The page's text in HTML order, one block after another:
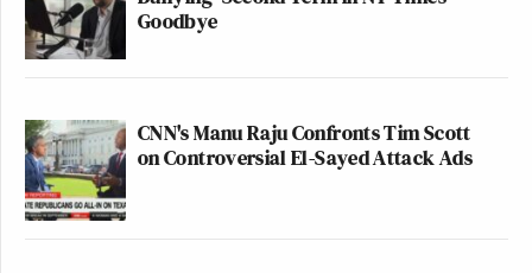
Goodbye
CNN's Manu Raju Confronts Tim Scott
on Controversial El-Sayed Attack Ads